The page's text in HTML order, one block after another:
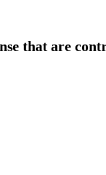
that are